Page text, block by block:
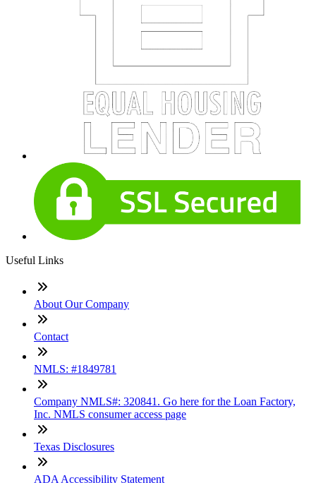
Useful Links
About Our Company
Contact
NMLS: #1849781
Company NMLS#: 320841. Go here for the Loan Factory,
Inc. NMLS consumer access page
Texas Disclosures
ADA Accessibility Statement